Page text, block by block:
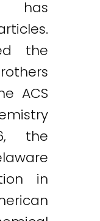
has
the
ACS
the
in